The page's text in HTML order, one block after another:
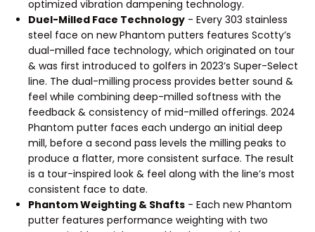
optimized vibration dampening technology.
Duel-Milled Face Technology - Every 303 stainless
steel face on new Phantom putters features Scotty’s
dual-milled face technology, which originated on tour
& was first introduced to golfers in 2023’s Super-Select
line. The dual-milling process provides better sound &
feel while combining deep-milled softness with the
feedback & consistency of mid-milled offerings. 2024
Phantom putter faces each undergo an initial deep
mill, before a second pass levels the milling peaks to
produce a flatter, more consistent surface. The result
is a tour-inspired look & feel along with the line’s most
consistent face to date.
Phantom Weighting & Shafts - Each new Phantom
putter features performance weighting with two